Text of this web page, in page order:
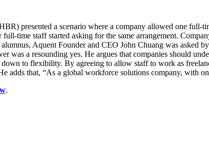
presented a scenario where a company allowed one full-
time staff started asking for the same arrangement.
Aquent Founder and CEO John Chuang was
was a resounding yes. He argues that companies should
down to flexibility. By agreeing to allow staff to work as
adds that, “As a global workforce solutions company,
.